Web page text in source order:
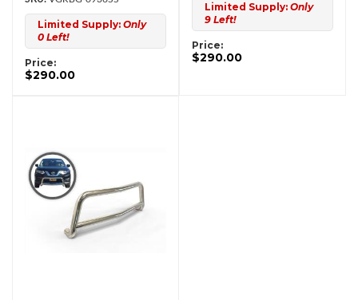
Limited Supply: Only
0 Left!
Price:
$290.00
Limited Supply: Only
9 Left!
Price:
$290.00